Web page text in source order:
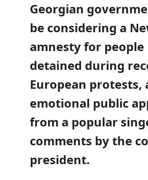
Georgian
be considering a
amnesty for people
detained during
European protests,
emotional public
from a popular
comments by the
president.